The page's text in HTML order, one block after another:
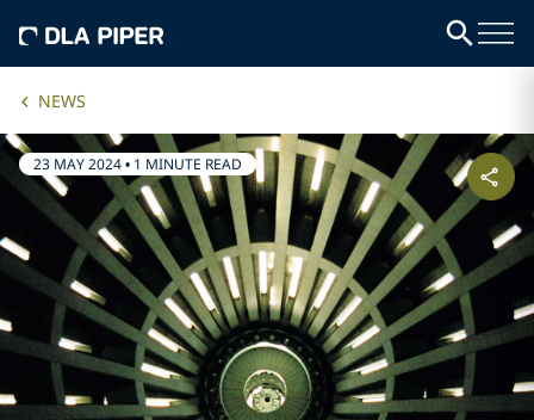
NEWS
23 MAY 2024• 1 MINUTE READ